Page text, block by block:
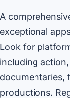
A
exceptional
Look for
including
documentaries,
productions.